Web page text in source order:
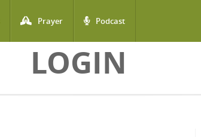
Prayer Podcast
LOGIN